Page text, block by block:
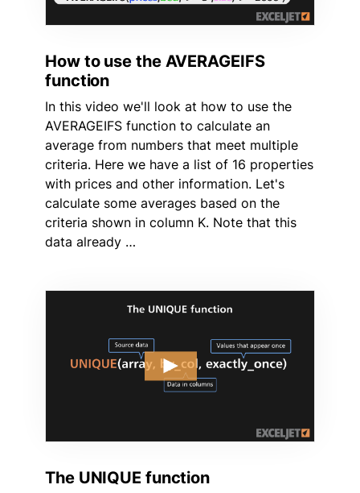
How to use the AVERAGEIFS
function
In this video we'll look at how to use the
AVERAGEIFS function to calculate an
average from numbers that meet multiple
criteria. Here we have a list of 16 properties
with prices and other information. Let's
calculate some averages based on the
criteria shown in column K. Note that this
data already …
The UNIQUE function